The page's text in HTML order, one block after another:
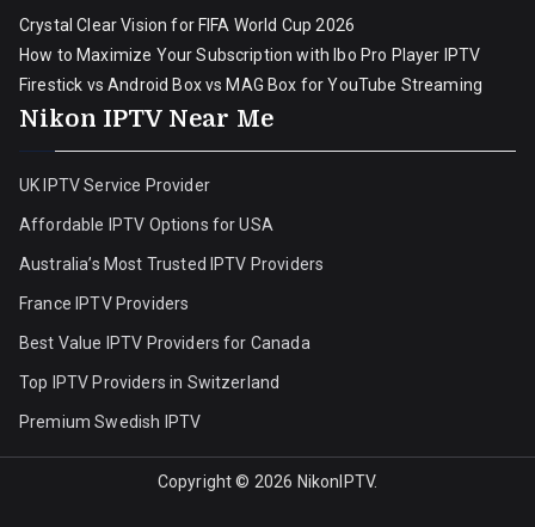
Crystal Clear Vision for FIFA World Cup 2026
How to Maximize Your Subscription with Ibo Pro Player IPTV
Firestick vs Android Box vs MAG Box for YouTube Streaming
Nikon IPTV Near Me
UK IPTV Service Provider
Affordable IPTV Options for USA
Australia’s Most Trusted IPTV Providers
France IPTV Providers
Best Value IPTV Providers for Canada
Top IPTV Providers in Switzerland
Premium Swedish IPTV
Copyright © 2026 NikonIPTV.